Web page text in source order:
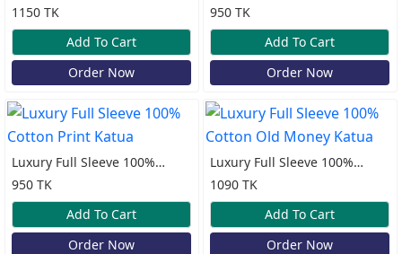
Cotton Embroidery Katua
1150 TK
Add To Cart
Order Now
Cotton Print Katua
950 TK
Add To Cart
Order Now
Luxury Full Sleeve 100%
Cotton Print Katua
950 TK
Add To Cart
Order Now
Luxury Full Sleeve 100%
Cotton Old Money Katua
1090 TK
Add To Cart
Order Now